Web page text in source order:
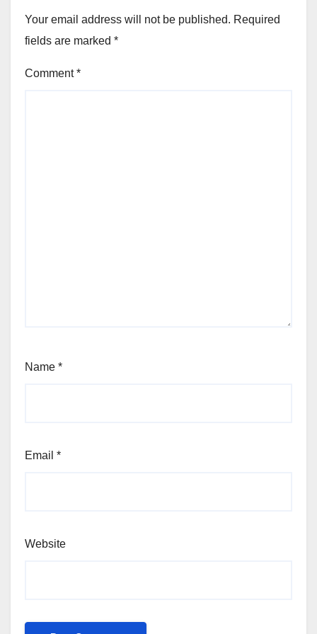
Your email address will not be published. Required
fields are marked *
Comment*
Name *
Email *
Website